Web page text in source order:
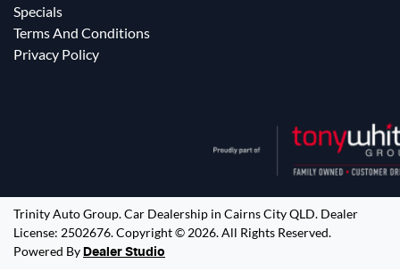
Specials
Terms And Conditions
Privacy Policy
Trinity Auto Group.Car Dealership in Cairns City QLD. Dealer
License: 2502676.Copyright © 2026. All Rights Reserved.
Powered By Dealer Studio